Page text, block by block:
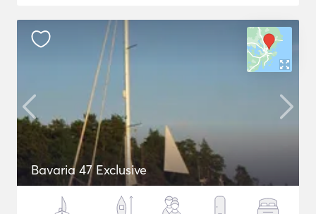
Bavaria 47 Exclusive